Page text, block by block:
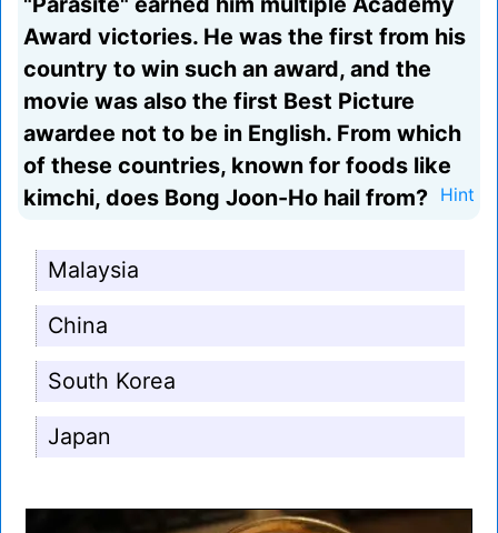
Award victories. He was the first from his
country to win such an award, and the
movie was also the first Best Picture
awardee not to be in English. From which
of these countries, known for foods like
kimchi, does Bong Joon-Ho hail from?
Hint
Malaysia
China
South Korea
Japan